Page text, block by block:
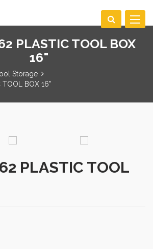
Toggle
PLASTIC TOOL BOX
16"
Storage
TOOL BOX 16"
PLASTIC TOOL